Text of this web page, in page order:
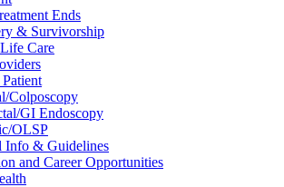
Ends
& Survivorship
Care
Colposcopy
GI Endoscopy
OLSP
Info & Guidelines
and Career Opportunities